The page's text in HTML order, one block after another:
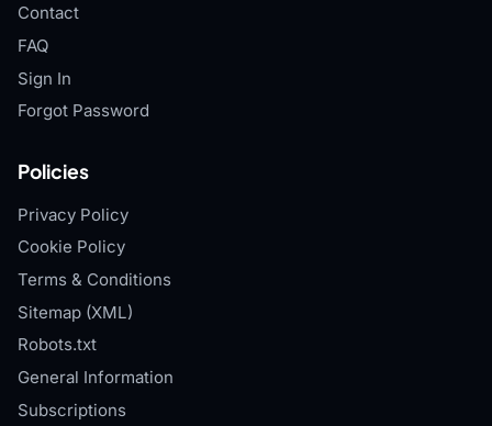
Contact
FAQ
Sign In
Forgot Password
Policies
Privacy Policy
Cookie Policy
Terms & Conditions
Sitemap (XML)
Robots.txt
General Information
Subscriptions